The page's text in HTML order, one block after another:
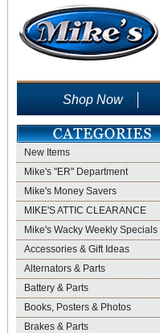
Shop Now
New Items
Mike's "ER" Department
Mike's Money Savers
MIKE'S ATTIC CLEARANCE
Mike's Wacky Weekly Specials
Accessories & Gift Ideas
Alternators & Parts
Battery & Parts
Books, Posters & Photos
Brakes & Parts